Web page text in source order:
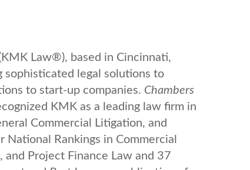
Law®), based in Cincinnati,
sophisticated legal solutions to
to start-up companies. Chambers
KMK as a leading law firm in
Commercial Litigation, and
Rankings in Commercial
and Project Finance Law and 37